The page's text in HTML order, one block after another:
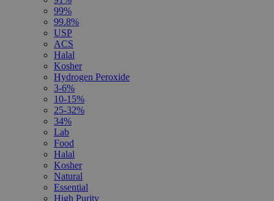
99%
99.8%
USP
ACS
Halal
Kosher
Hydrogen Peroxide
3-6%
10-15%
25-32%
34%
Lab
Food
Halal
Kosher
Natural
Essential
High Purity